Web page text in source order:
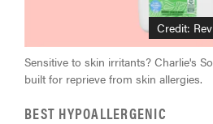
Credit:
Sensitive to skin irritants? Charlie's
built for reprieve from skin allergies.
BEST HYPOALLERGENIC